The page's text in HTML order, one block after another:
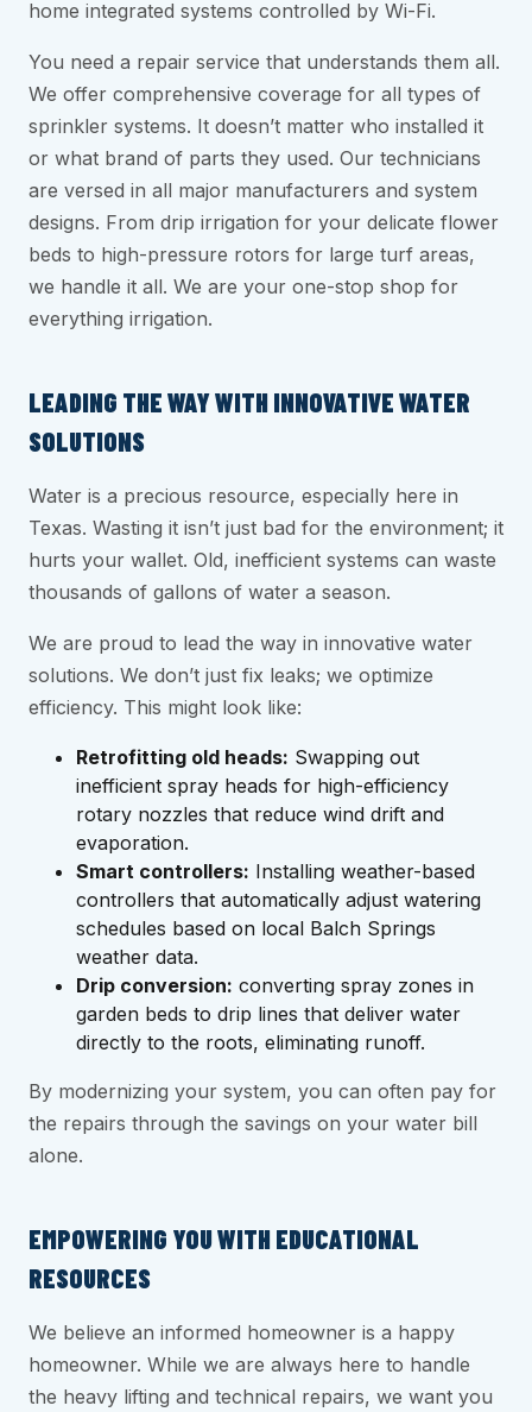
home integrated systems controlled by Wi-Fi.
You need a repair service that understands them all.
We offer comprehensive coverage for all types of
sprinkler systems. It doesn’t matter who installed it
or what brand of parts they used. Our technicians
are versed in all major manufacturers and system
designs. From drip irrigation for your delicate flower
beds to high-pressure rotors for large turf areas,
we handle it all. We are your one-stop shop for
everything irrigation.
LEADING THE WAY WITH INNOVATIVE WATER
SOLUTIONS
Water is a precious resource, especially here in
Texas. Wasting it isn’t just bad for the environment; it
hurts your wallet. Old, inefficient systems can waste
thousands of gallons of water a season.
We are proud to lead the way in innovative water
solutions. We don’t just fix leaks; we optimize
efficiency. This might look like:
Retrofitting old heads: Swapping out
inefficient spray heads for high-efficiency
rotary nozzles that reduce wind drift and
evaporation.
Smart controllers: Installing weather-based
controllers that automatically adjust watering
schedules based on local Balch Springs
weather data.
Drip conversion: converting spray zones in
garden beds to drip lines that deliver water
directly to the roots, eliminating runoff.
By modernizing your system, you can often pay for
the repairs through the savings on your water bill
alone.
EMPOWERING YOU WITH EDUCATIONAL
RESOURCES
We believe an informed homeowner is a happy
homeowner. While we are always here to handle
the heavy lifting and technical repairs, we want you